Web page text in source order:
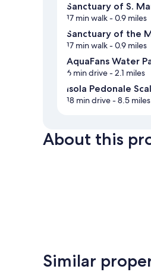
Sanctuary of S.
17 min walk- 0.9 miles
Sanctuary of the
17 min walk- 0.9 miles
AquaFans Water
6 min drive- 2.1 miles
Isola Pedonale
18 min drive- 8.5 miles
About this
Similar